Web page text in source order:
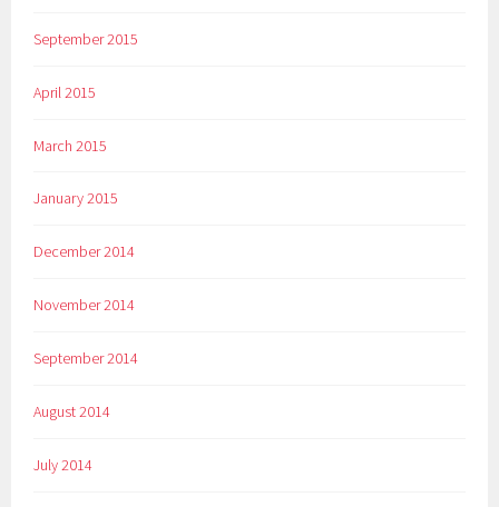
September 2015
April 2015
March 2015
January 2015
December 2014
November 2014
September 2014
August 2014
July 2014